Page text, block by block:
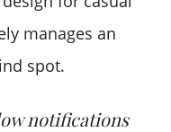
manages an
spot.
notifications